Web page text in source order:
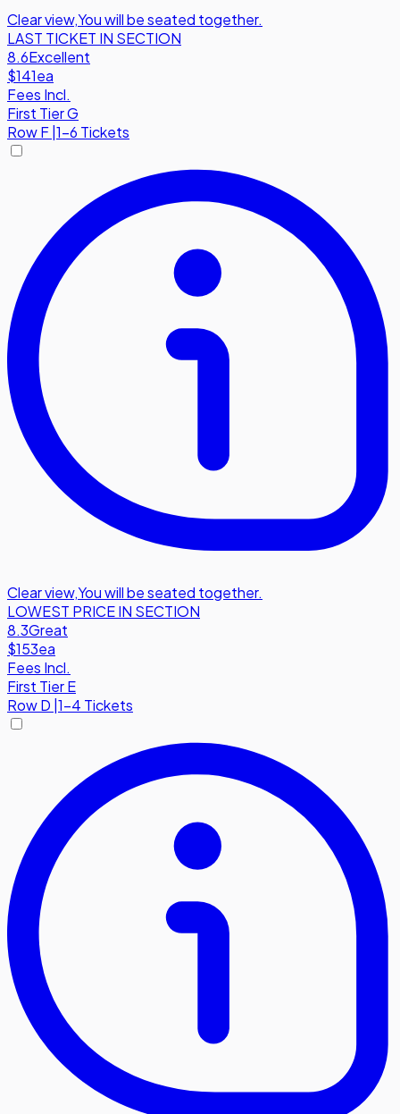
Clear view,You will be seated together.
LAST TICKET IN SECTION
8.6Excellent
$141ea
Fees Incl.
First Tier G
RowF|1-6 Tickets
Clear view,You will be seated together.
LOWEST PRICE IN SECTION
8.3Great
$153ea
Fees Incl.
First Tier E
RowD 1-4 Tickets